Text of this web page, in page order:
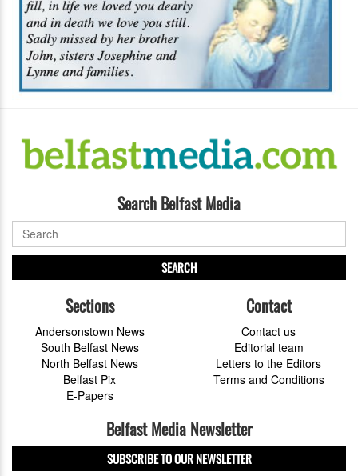
Search Belfast Media
SEARCH
Sections
Andersonstown News
South Belfast News
North Belfast News
Belfast Pix
E-Papers
Contact
Contact us
Editorial team
Letters to the Editors
Terms and Conditions
Belfast Media Newsletter
SUBSCRIBE TO OUR NEWSLETTER